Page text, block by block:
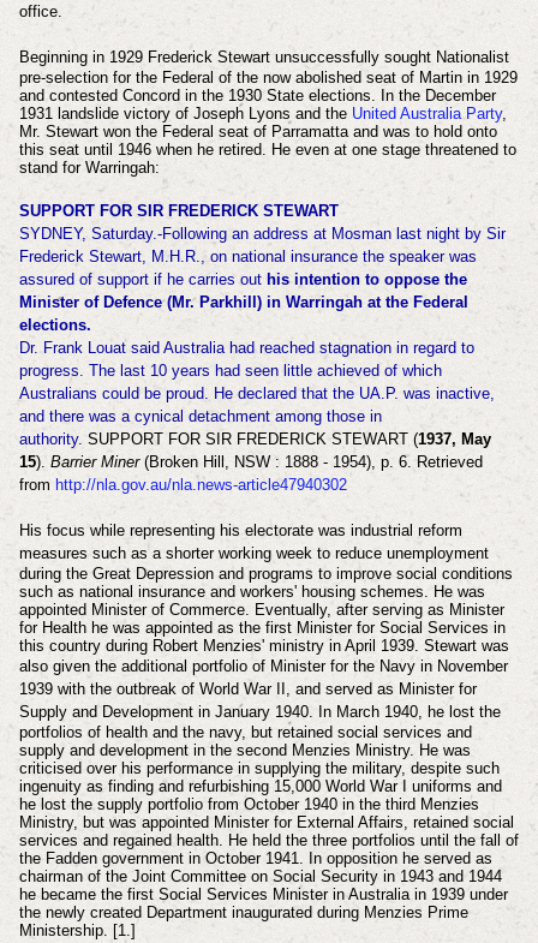
office.
Beginning in 1929 Frederick Stewart unsuccessfully sought Nationalist
pre-selection for the Federal of the now abolished seat of Martin in 1929
and contested Concord in the 1930 State elections. In the December
1931 landslide victory of Joseph Lyons and the United Australia Party,
Mr. Stewart won the Federal seat of Parramatta and was to hold onto
this seat until 1946 when he retired. He even at one stage threatened to
stand for Warringah:
SUPPORT FOR SIR FREDERICK STEWART
SYDNEY, Saturday.-Following an address at Mosman last night by Sir
Frederick Stewart, M.H.R., on national insurance the speaker was
assured of support if he carries out his intention to oppose the
Minister of Defence (Mr. Parkhill) in Warringah at the Federal
elections.
Dr. Frank Louat said Australia had reached stagnation in regard to
progress. The last 10 years had seen little achieved of which
Australians could be proud. He declared that the UA.P. was inactive,
and there was a cynical detachment among those in
authority. SUPPORT FOR SIR FREDERICK STEWART (1937, May
15). Barrier Miner(Broken Hill, NSW : 1888 - 1954), p. 6. Retrieved
from http://nla.gov.au/nla.news-article47940302
His focus while representing his electorate was industrial reform
measures such as a shorter working week to reduce unemployment
during the Great Depression and programs to improve social conditions
such as national insurance and workers' housing schemes. He was
appointed Minister of Commerce. Eventually, after serving as Minister
for Health he was appointed as the first Minister for Social Services in
this country during Robert Menzies' ministry in April 1939. Stewart was
also given the additional portfolio of Minister for the Navy in November
1939 with the outbreak of World War II, and served as Minister for
Supply and Development in January 1940. In March 1940, he lost the
portfolios of health and the navy, but retained social services and
supply and development in the second Menzies Ministry. He was
criticised over his performance in supplying the military, despite such
ingenuity as finding and refurbishing 15,000 World War I uniforms and
he lost the supply portfolio from October 1940 in the third Menzies
Ministry, but was appointed Minister for External Affairs, retained social
services and regained health. He held the three portfolios until the fall of
the Fadden government in October 1941. In opposition he served as
chairman of the Joint Committee on Social Security in 1943 and 1944
he became the first Social Services Minister in Australia in 1939 under
the newly created Department inaugurated during Menzies Prime
Ministership. [1.]